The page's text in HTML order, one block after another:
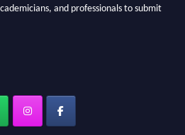
and professionals to submit